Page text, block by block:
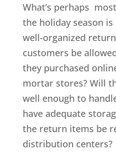
What’s perhaps
the holiday season
well-organized
customers be
they purchased
mortar stores? Will
well enough to
have adequate
the return items be
distribution centers?